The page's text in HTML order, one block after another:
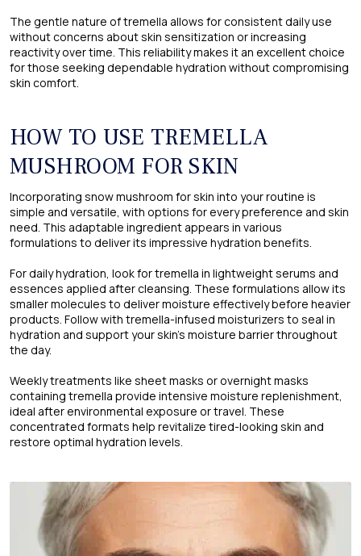
The gentle nature of tremella allows for consistent daily use
without concerns about skin sensitization or increasing
reactivity over time. This reliability makes it an excellent choice
for those seeking dependable hydration without compromising
skin comfort.
HOW TO USE TREMELLA
MUSHROOM FOR SKIN
Incorporating snow mushroom for skin into your routine is
simple and versatile, with options for every preference and skin
need. This adaptable ingredient appears in various
formulations to deliver its impressive hydration benefits.
For daily hydration, look for tremella in lightweight serums and
essences applied after cleansing. These formulations allow its
smaller molecules to deliver moisture effectively before heavier
products. Follow with tremella-infused moisturizers to seal in
hydration and support your skin's moisture barrier throughout
the day.
Weekly treatments like sheet masks or overnight masks
containing tremella provide intensive moisture replenishment,
ideal after environmental exposure or travel. These
concentrated formats help revitalize tired-looking skin and
restore optimal hydration levels.